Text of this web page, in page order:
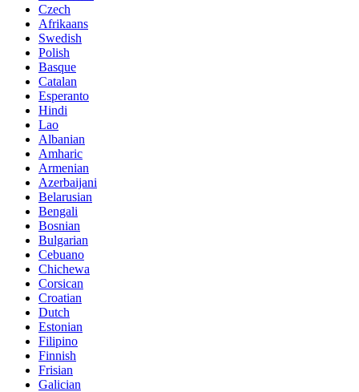
Czech
Afrikaans
Swedish
Polish
Basque
Catalan
Esperanto
Hindi
Lao
Albanian
Amharic
Armenian
Azerbaijani
Belarusian
Bengali
Bosnian
Bulgarian
Cebuano
Chichewa
Corsican
Croatian
Dutch
Estonian
Filipino
Finnish
Frisian
Galician